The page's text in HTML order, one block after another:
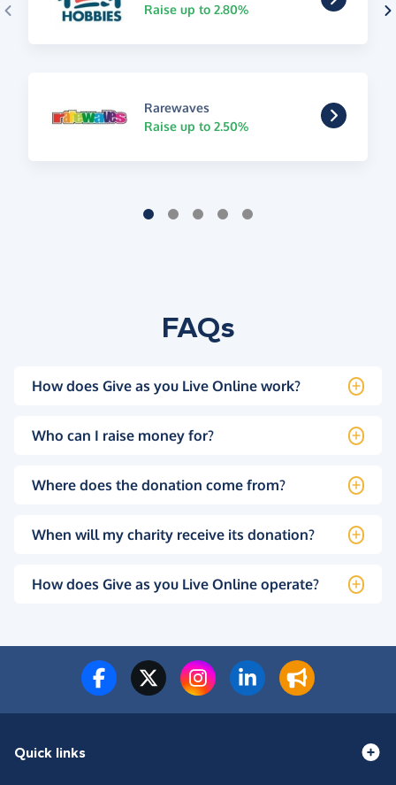
Raise up to 2.80%
Rarewaves
Raise up to 2.50%
FAQs
How does Give as you Live Online work?
Who can I raise money for?
Where does the donation come from?
When will my charity receive its donation?
How does Give as you Live Online operate?
Quick links